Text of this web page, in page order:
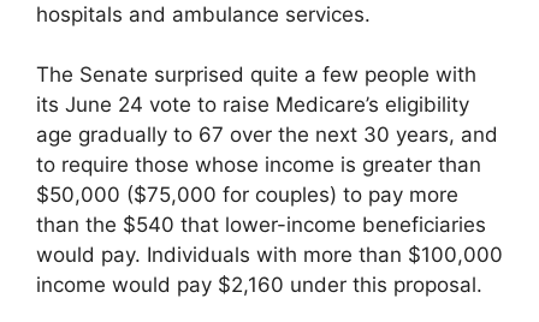
hospitals and ambulance services.
The Senate surprised quite a few people with
its June 24 vote to raise Medicare’s eligibility
age gradually to 67 over the next 30 years, and
to require those whose income is greater than
$50,000 ($75,000 for couples) to pay more
than the $540 that lower-income beneficiaries
would pay. Individuals with more than $100,000
income would pay $2,160 under this proposal.